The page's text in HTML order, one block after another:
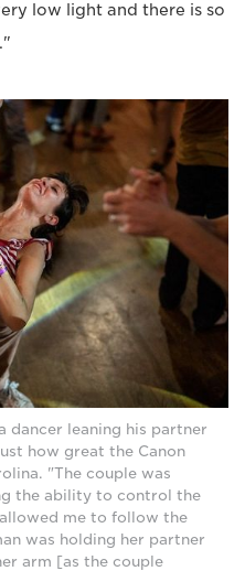
low light and there is so
dancer leaning his partner
how great the Canon
"The couple was
the ability to control the
me to follow the
was holding her partner
arm [as the couple